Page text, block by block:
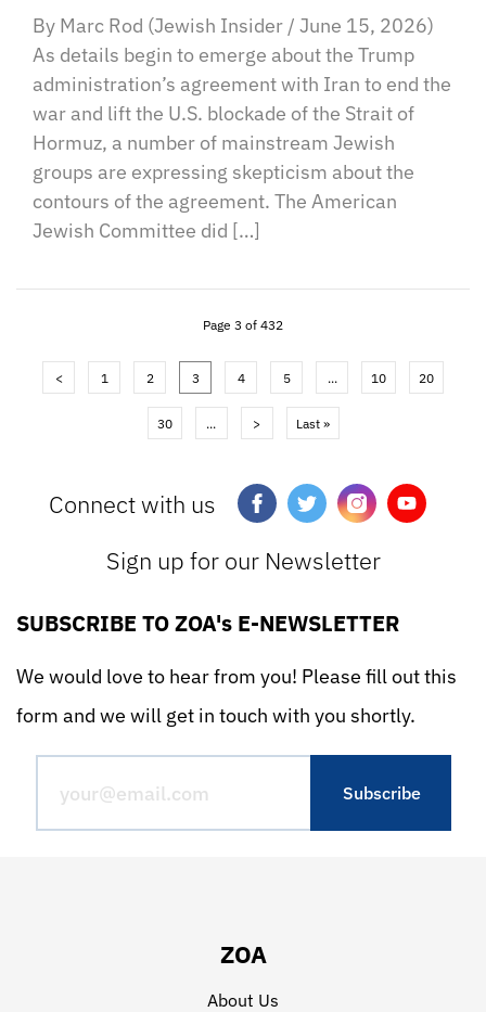
By Marc Rod (Jewish Insider / June 15, 2026)
As details begin to emerge about the Trump
administration’s agreement with Iran to end the
war and lift the U.S. blockade of the Strait of
Hormuz, a number of mainstream Jewish
groups are expressing skepticism about the
contours of the agreement. The American
Jewish Committee did […]
Page 3 of 432
< 1 2 3 4 5 ... 10 20
30 ... > Last »
Connect with us
Sign up for our Newsletter
SUBSCRIBE TO ZOA's E-NEWSLETTER
We would love to hear from you! Please fill out this
form and we will get in touch with you shortly.
ZOA
About Us